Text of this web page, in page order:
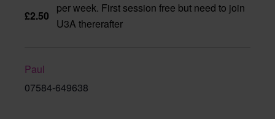
£2.50
per week. First session free but need to join
U3A thererafter
Paul
07584-649638